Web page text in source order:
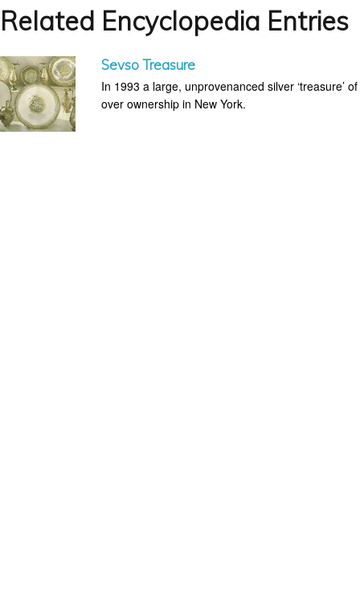
Related Encyclopedia Entries
Sevso Treasure
In 1993 a large, unprovenanced silver ‘treasure’
over ownership in New York.